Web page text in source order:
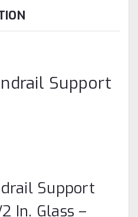
Support
Support
In. Glass –